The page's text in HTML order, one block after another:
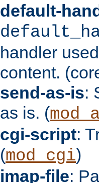
default-
handler
content.
send-as-is:
as is. (
cgi-script:
(mod_cgi)
imap-file: